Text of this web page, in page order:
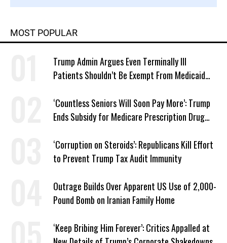
MOST POPULAR
Trump Admin Argues Even Terminally Ill
Patients Shouldn’t Be Exempt From Medicaid
‘Countless Seniors Will Soon Pay More’: Trump
Ends Subsidy for Medicare Prescription Drug
‘Corruption on Steroids’: Republicans Kill Effort
to Prevent Trump Tax Audit Immunity
Outrage Builds Over Apparent US Use of 2,000-
Pound Bomb on Iranian Family Home
‘Keep Bribing Him Forever’: Critics Appalled at